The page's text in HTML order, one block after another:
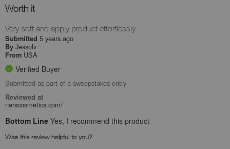
Worth it
Very soft and apply product effortlessly
Submitted 5 years ago
By Jessolv
From USA
Verified Buyer
Submitted as part of a sweepstakes entry
Reviewed at
narscosmetics.com/
Bottom Line Yes, I recommend this product
Was this review helpful to you?